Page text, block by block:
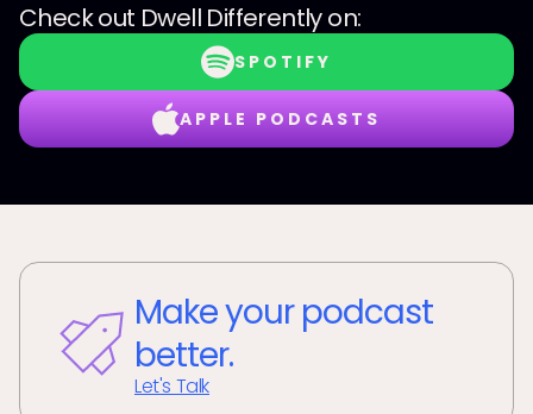
Check out Dwell Differentlyon:
SPOTIFY
APPLE PODCASTS
Make your podcast
better.
Let's Talk